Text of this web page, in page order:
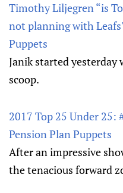
Timothy Liljegren “is
not planning with
Puppets
Janik started yesterday
scoop.
2017 Top 25 Under 25:
Pension Plan Puppets
After an impressive
the tenacious forward